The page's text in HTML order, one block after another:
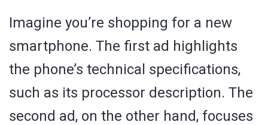
Imagine you’re shopping for a new
smartphone. The first ad highlights
the phone’s technical specifications,
such as its processor description. The
second ad, on the other hand, focuses